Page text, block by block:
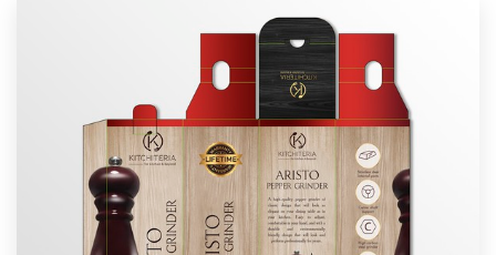
Design contests
1-to-1 Projects
Find a designer